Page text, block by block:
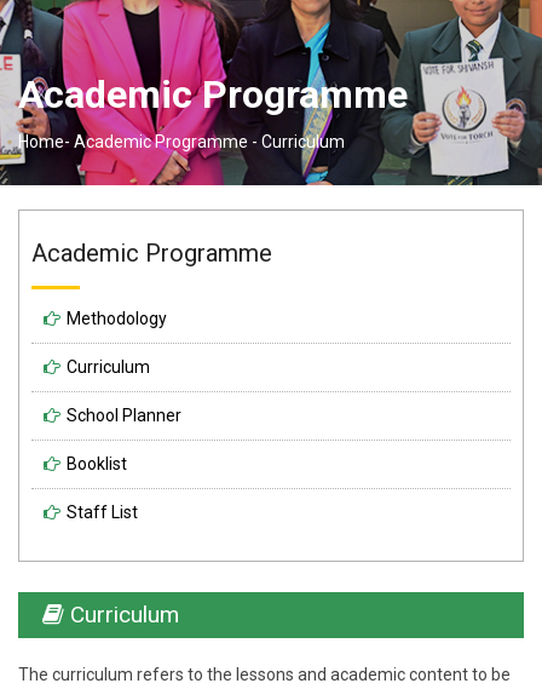
Academic Programme
Home- Academic Programme - Curriculum
Academic Programme
Methodology
Curriculum
School Planner
Booklist
Staff List
Curriculum
The curriculum refers to the lessons and academic content to be